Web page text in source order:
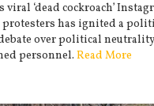
viral ‘dead cockroach’
has ignited a
over political
personnel. Read More